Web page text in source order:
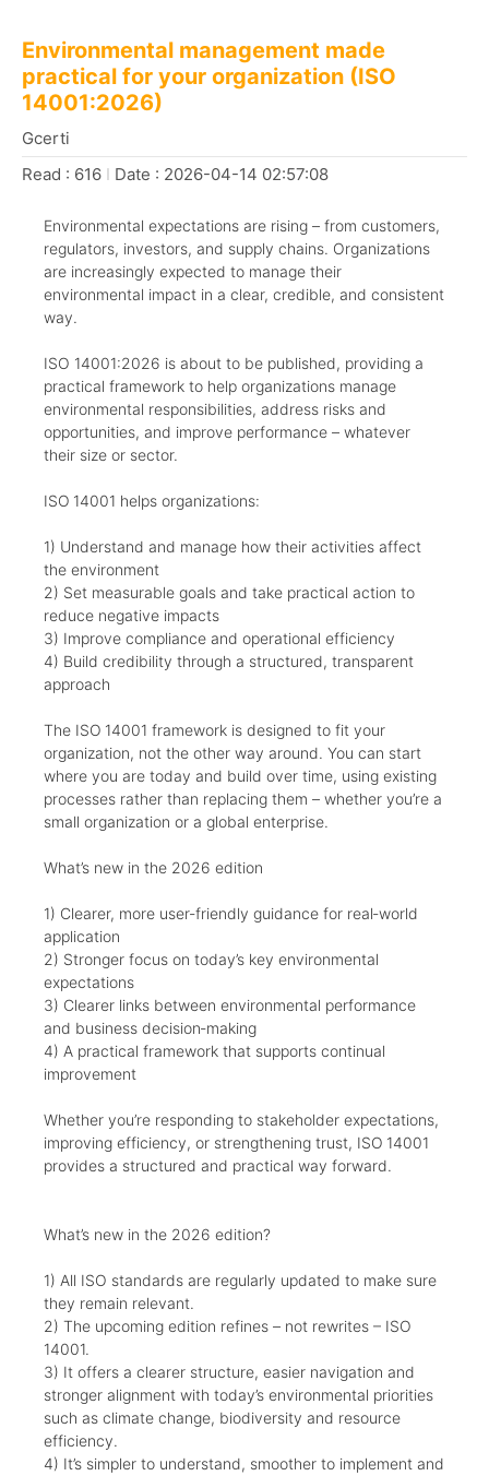
Environmental management made
practical for your organization (ISO
14001:2026)
Gcerti
Read : 616 I Date : 2026-04-14 02:57:08
Environmental expectations are rising – from customers,
regulators, investors, and supply chains. Organizations
are increasingly expected to manage their
environmental impact in a clear, credible, and consistent
way.
ISO 14001:2026 is about to be published, providing a
practical framework to help organizations manage
environmental responsibilities, address risks and
opportunities, and improve performance – whatever
their size or sector.
ISO 14001 helps organizations:
1) Understand and manage how their activities affect
the environment
2) Set measurable goals and take practical action to
reduce negative impacts
3) Improve compliance and operational efficiency
4) Build credibility through a structured, transparent
approach
The ISO 14001 framework is designed to fit your
organization, not the other way around. You can start
where you are today and build over time, using existing
processes rather than replacing them – whether you’re a
small organization or a global enterprise.
What’s new in the 2026 edition
1) Clearer, more user‑friendly guidance for real‑world
application
2) Stronger focus on today’s key environmental
expectations
3) Clearer links between environmental performance
and business decision‑making
4) A practical framework that supports continual
improvement
Whether you’re responding to stakeholder expectations,
improving efficiency, or strengthening trust, ISO 14001
provides a structured and practical way forward.
What’s new in the 2026 edition?
1) All ISO standards are regularly updated to make sure
they remain relevant.
2) The upcoming edition refines – not rewrites – ISO
14001.
3) It offers a clearer structure, easier navigation and
stronger alignment with today’s environmental priorities
such as climate change, biodiversity and resource
efficiency.
4) It’s simpler to understand, smoother to implement and